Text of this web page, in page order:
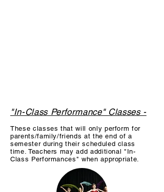
"In-Class Performance" Classes -
These classes that will only perform for
parents/family/friends at the end of a
semester during their scheduled class
time. Teachers may add additional "In-
Class Performances" when appropriate.